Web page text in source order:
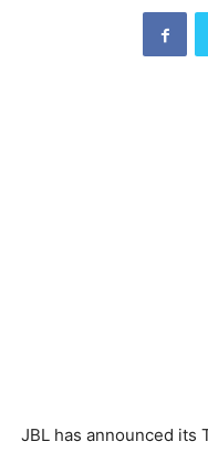
JBL has announced its